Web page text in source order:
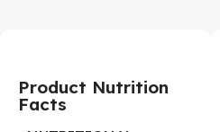
Product Nutrition
Facts